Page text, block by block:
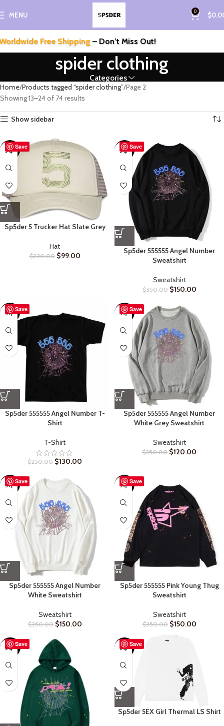
MENU 0 $
Free Shipping– Don’t Miss Out!
spider clothing
Categories
Home Products tagged “spider clothing” Page 2
Showing 13–24 of 74 results
Show sidebar
Save
-55%
Sp5der 5 Trucker Hat Slate Grey
Hat
$220.00 $99.00
Save
-57%
Sp5der 555555 Angel Number
Sweatshirt
Sweatshirt
$350.00 $150.00
Save
-48%
Sp5der 555555 Angel Number T-
Shirt
T-Shirt
$250.00 $130.00
Save
-52%
Sp5der 555555 Angel Number
White Grey Sweatshirt
Sweatshirt
$250.00 $120.00
Save
-57%
Sp5der 555555 Angel Number
White Sweatshirt
Sweatshirt
$350.00 $150.00
Save
-57%
Sp5der 555555 Pink Young Thug
Sweatshirt
Sweatshirt
$350.00 $150.00
Save
-60% Save
-50%
Sp5der 5EX Girl Thermal LS Shirt